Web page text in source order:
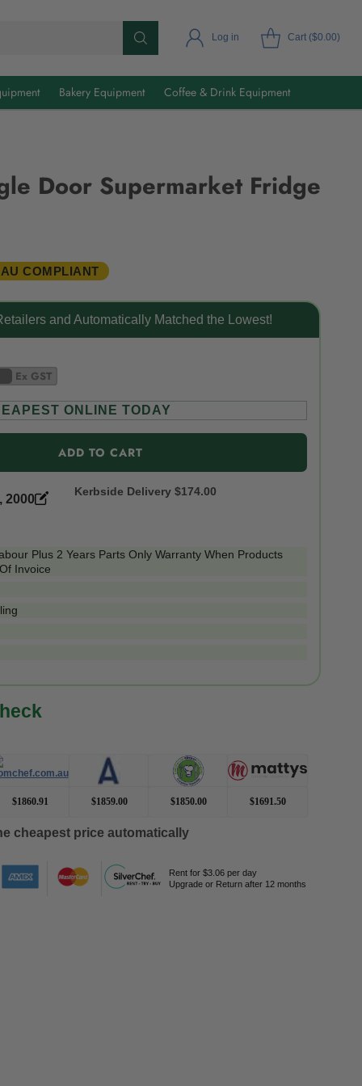
Log in Cart ($0.00)
Bakery Equipment Coffee & Drink Equipment
Door Supermarket Fridge
COMPLIANT
and Automatically Matched the Lowest!
Ex GST
ONLINE TODAY
ADD TO CART
2000
Kerbside Delivery$174.00
Plus 2 Years Parts Only Warranty When Products
Invoice
$1860.91 $1859.00 $1850.00 $1691.50
cheapest price automatically
Rent for $3.06 per day
Upgrade or Return after 12 months